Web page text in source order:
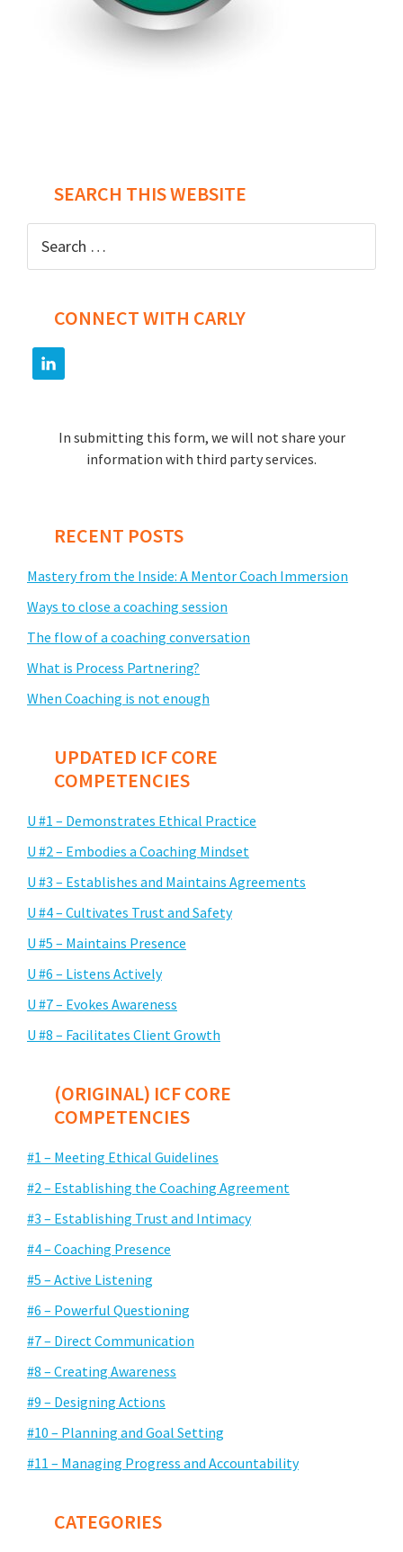
SEARCH THIS WEBSITE
for:
CONNECT WITH CARLY
In submitting this form, we will not share your
information with third party services.
RECENT POSTS
Mastery from the Inside: A Mentor Coach Immersion
Ways to close a coaching session
The flow of a coaching conversation
What is Process Partnering?
When Coaching is not enough
UPDATED ICF CORE
COMPETENCIES
U #1 – Demonstrates Ethical Practice
U #2 – Embodies a Coaching Mindset
U #3 – Establishes and Maintains Agreements
U #4 – Cultivates Trust and Safety
U #5 – Maintains Presence
U #6 – Listens Actively
U #7 – Evokes Awareness
U #8 – Facilitates Client Growth
(ORIGINAL) ICF CORE
COMPETENCIES
#1 – Meeting Ethical Guidelines
#2 – Establishing the Coaching Agreement
#3 – Establishing Trust and Intimacy
#4 – Coaching Presence
#5 – Active Listening
#6 – Powerful Questioning
#7 – Direct Communication
#8 – Creating Awareness
#9 – Designing Actions
#10 – Planning and Goal Setting
#11 – Managing Progress and Accountability
CATEGORIES